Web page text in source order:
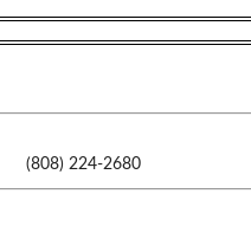
(808) 224-2680